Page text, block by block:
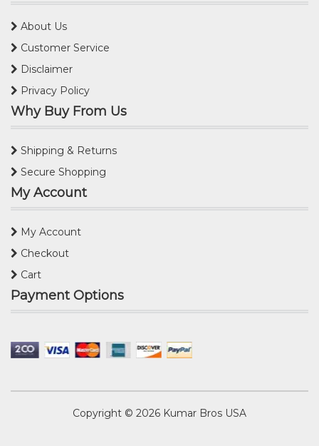
About Us
Customer Service
Disclaimer
Privacy Policy
Why Buy From Us
Shipping & Returns
Secure Shopping
My Account
My Account
Checkout
Cart
Payment Options
Copyright © 2026 Kumar Bros USA